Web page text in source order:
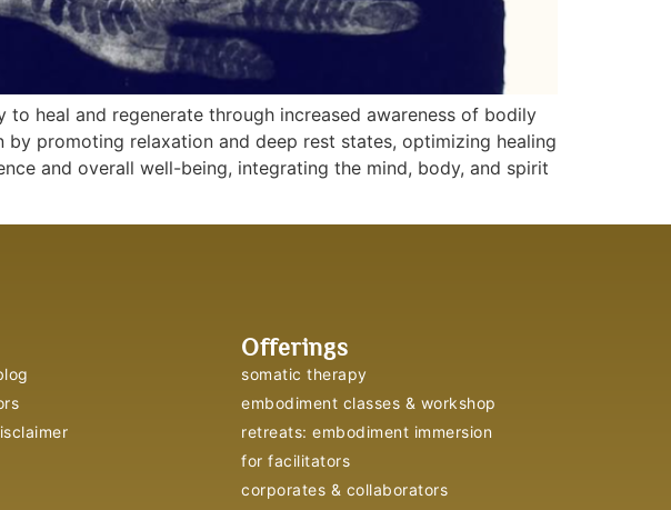
heal and regenerate through increased awareness of bodily
promoting relaxation and deep rest states, optimizing healing
and overall well-being, integrating the mind, body, and spirit
Offerings
somatic therapy
embodiment classes & workshop
retreats: embodiment immersion
for facilitators
corporates & collaborators